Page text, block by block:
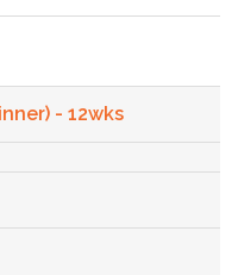
- 12wks